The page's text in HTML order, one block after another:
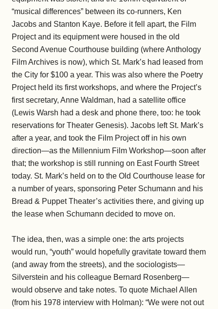
“musical differences” between its co-runners, Ken
Jacobs and Stanton Kaye. Before it fell apart, the Film
Project and its equipment were housed in the old
Second Avenue Courthouse building (where Anthology
Film Archives is now), which St. Mark’s had leased from
the City for $100 a year. This was also where the Poetry
Project held its first workshops, and where the Project’s
first secretary, Anne Waldman, had a satellite office
(Lewis Warsh had a desk and phone there, too: he took
reservations for Theater Genesis). Jacobs left St. Mark’s
after a year, and took the Film Project off in his own
direction—as the Millennium Film Workshop—soon after
that; the workshop is still running on East Fourth Street
today. St. Mark’s held on to the Old Courthouse lease for
a number of years, sponsoring Peter Schumann and his
Bread & Puppet Theater’s activities there, and giving up
the lease when Schumann decided to move on.
The idea, then, was a simple one: the arts projects
would run, “youth” would hopefully gravitate toward them
(and away from the streets), and the sociologists—
Silverstein and his colleague Bernard Rosenberg—
would observe and take notes. To quote Michael Allen
(from his 1978 interview with Holman): “We were not out